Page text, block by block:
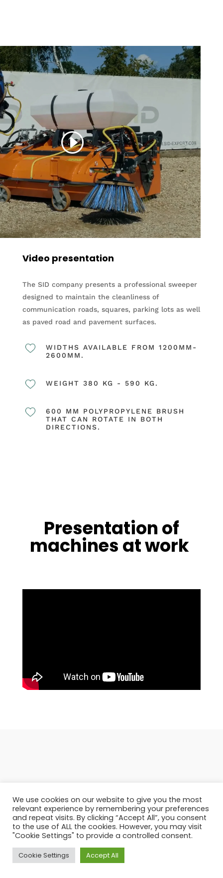
Video presentation
The SID company presents a professional sweeper
designed to maintain the cleanliness of
communication roads, squares, parking lots as well
as paved road and pavement surfaces.
WIDTHS AVAILABLE FROM 1200MM-
2600MM.
WEIGHT 380 KG - 590 KG.
600 MM POLYPROPYLENE BRUSH
THAT CAN ROTATE IN BOTH
DIRECTIONS.
Presentation of
machines at work
category
We use cookies on our website to give you the most
relevant experience by remembering your preferences
and repeat visits. By clicking “Accept All”, you consent
to the use of ALL the cookies. However, you may visit
"Cookie Settings" to provide a controlled consent.
Cookie Settings Accept All